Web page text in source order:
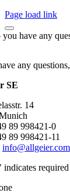
Page load link
you have any
any
SE
14
89 998421-0
89 998421-11
info@allgeier.com
indicates